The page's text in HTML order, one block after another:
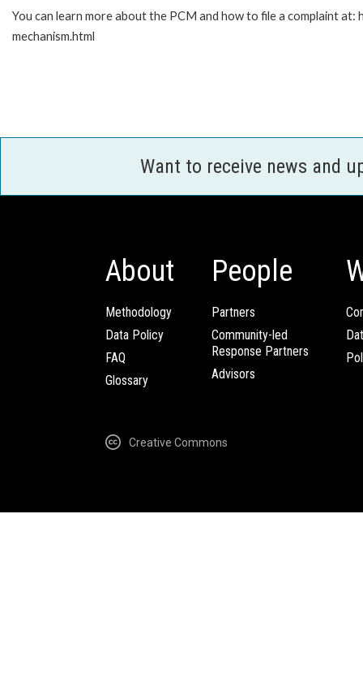
You can learn more about the PCM and how to file a complaint
mechanism.html
Want to receive news and
About
Methodology
Data Policy
FAQ
Glossary
People
Partners
Community-led
Response Partners
Advisors
Creative Commons